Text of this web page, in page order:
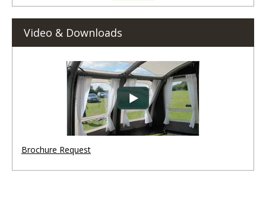
Video & Downloads
Brochure Request